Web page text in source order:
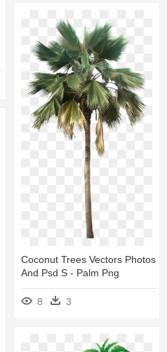
Coconut Trees Vectors Photos
And Psd S - Palm Png
8 3